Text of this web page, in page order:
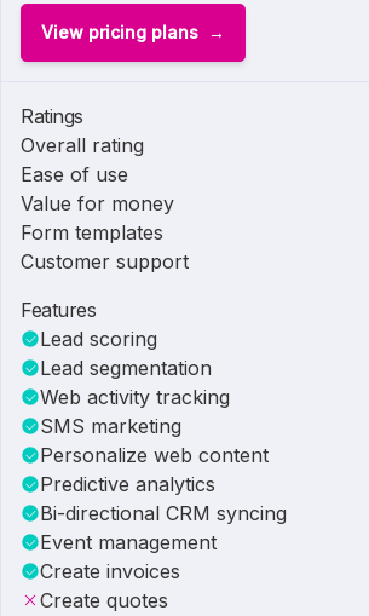
View pricing plans
Ratings
Overall rating
Ease of use
Value for money
Form templates
Customer support
Features
Lead scoring
Lead segmentation
Web activity tracking
SMS marketing
Personalize web content
Predictive analytics
Bi-directional CRM syncing
Event management
Create invoices
Create quotes